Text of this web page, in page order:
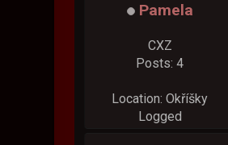
Pamela
CXZ
Posts: 4
Location: Okříšky
Logged